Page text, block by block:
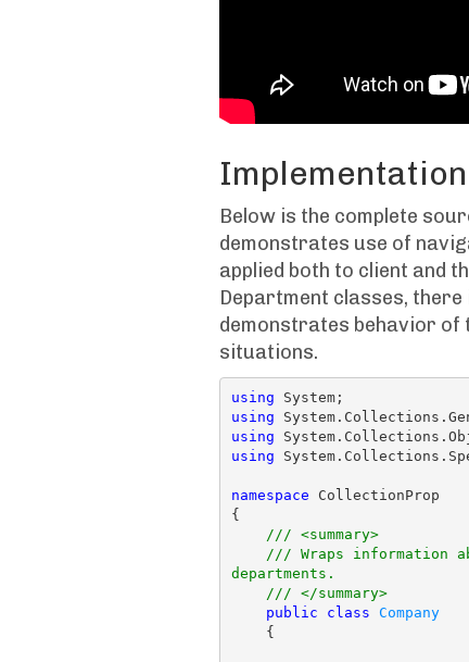
Implementation
Below is the complete
demonstrates use of
applied both to client and
Department classes,
demonstrates behavior
situations.
using
using
using
using
namespace CollectionProp
{
/// <summary>
/// Wraps information
departments.
/// </summary>
public
class Company